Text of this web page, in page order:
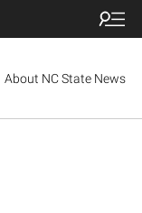
About NC State News